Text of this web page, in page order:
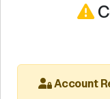
Account